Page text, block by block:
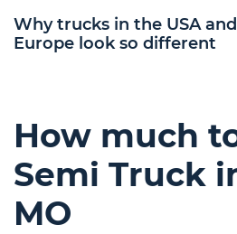
Why trucks in the USA and
Europe look so different
How much
Semi Truck
MO